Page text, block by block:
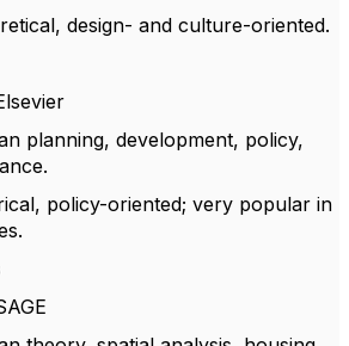
design- and culture-oriented.
planning, development, policy,
policy-oriented; very popular in